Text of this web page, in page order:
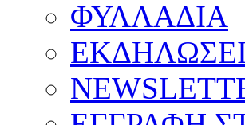
ΦΥΛΛΑΔΙΑ